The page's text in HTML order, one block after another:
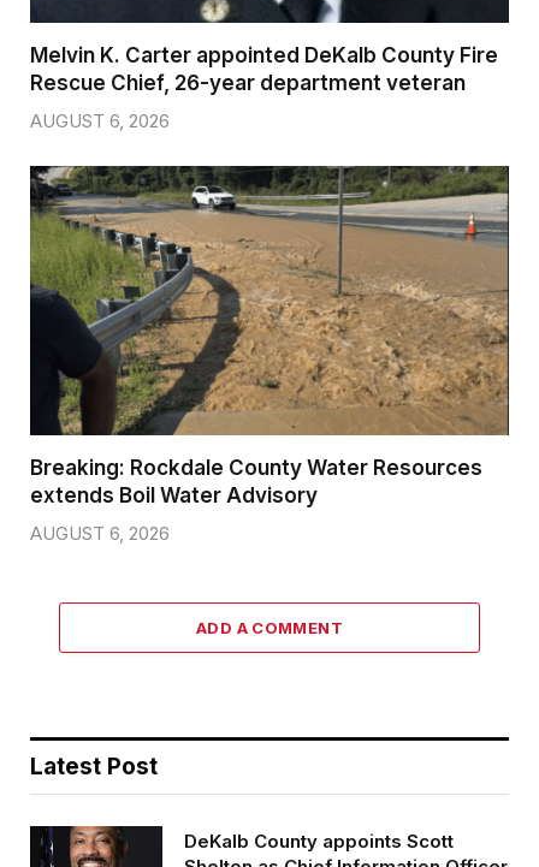
Melvin K. Carter appointed DeKalb County Fire
Rescue Chief, 26-year department veteran
AUGUST 6, 2026
Breaking: Rockdale County Water Resources
extends Boil Water Advisory
AUGUST 6, 2026
ADD A COMMENT
Latest Post
DeKalb County appoints Scott